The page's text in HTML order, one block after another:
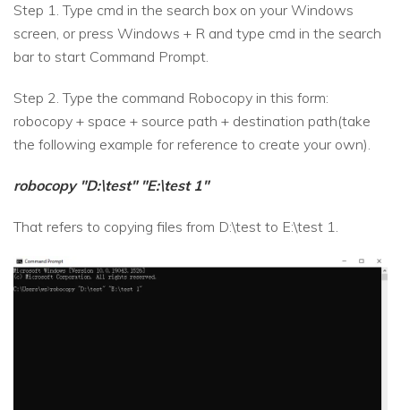
Step 1. Type cmd in the search box on your Windows
screen, or press Windows + R and type cmd in the search
bar to start Command Prompt.
Step 2. Type the command Robocopy in this form:
robocopy + space + source path + destination path(take
the following example for reference to create your own).
robocopy "D:\test" "E:\test 1"
That refers to copying files from D:\test to E:\test 1.